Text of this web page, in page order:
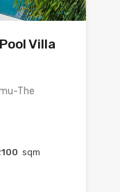
Villa
The
sqm